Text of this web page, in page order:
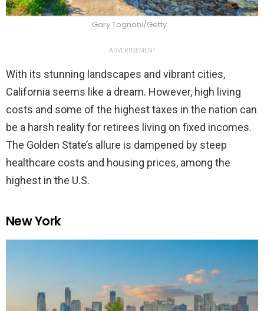
Gary Tognoni/Getty
ADVERTISEMENT
With its stunning landscapes and vibrant cities,
California seems like a dream. However, high living
costs and some of the highest taxes in the nation can
be a harsh reality for retirees living on fixed incomes.
The Golden State’s allure is dampened by steep
healthcare costs and housing prices, among the
highest in the U.S.
New York